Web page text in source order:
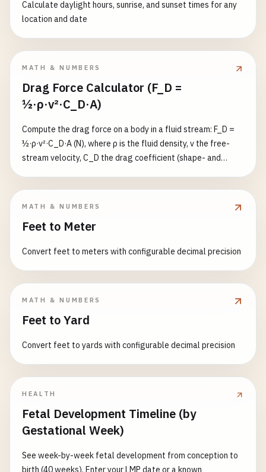
difference, a °F difference is converted by ×5/9). ΔT may be
negative (indicating reverse heat flow), but k, L, r₁ and r₂
must be positive. Length and radius in m/cm/mm.
Calculate daylight hours, sunrise, and sunset times for any
location and date
MATH & NUMBERS
Drag Force Calculator (F_D =
½·ρ·v²·C_D·A)
Compute the drag force on a body in a fluid stream: F_D =
½·ρ·v²·C_D·A (N), where ρ is the fluid density, v the free-
stream velocity, C_D the drag coefficient (shape- and
airfoil 0.04, long streamlined ellipsoid 0.07, cone 0.50; or
dynamic viscosity μ and characteristic length L, the
Reynolds number Re = ρ·v·L/μ is computed, and the power
dissipated by drag P = F_D·v (W). Density in kg/m³/g/cm³,
velocity in m/s/km/h, area in m²/cm²/mm², length in
m/cm/mm.
MATH & NUMBERS
Feet to Meter
Convert feet to meters with configurable decimal precision
MATH & NUMBERS
Feet to Yard
Convert feet to yards with configurable decimal precision
HEALTH
Fetal Development Timeline (by
Gestational Week)
See week-by-week fetal development from conception to
birth (40 weeks). Enter your LMP date or a known